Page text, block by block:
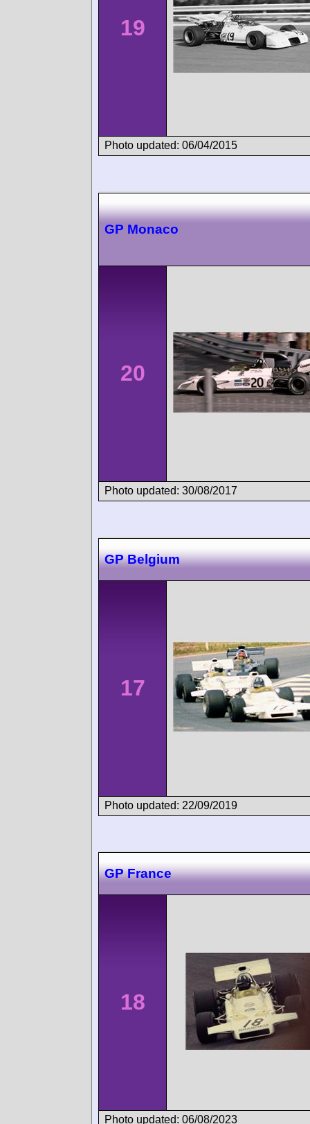
19
Photo updated: 06/04/2015
GP Monaco
20
Photo updated: 30/08/2017
GP Belgium
17
Photo updated: 22/09/2019
GP France
18
Photo updated: 06/08/2023